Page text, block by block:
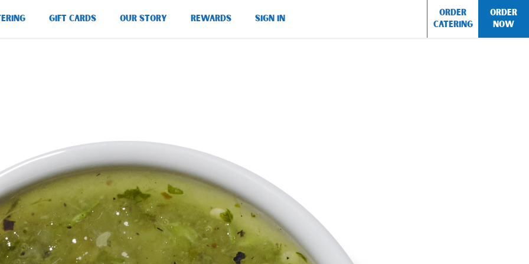
GIFT CARDS OUR STORY REWARDS SIGN IN
ORDER
CATERING
ORDER
NOW